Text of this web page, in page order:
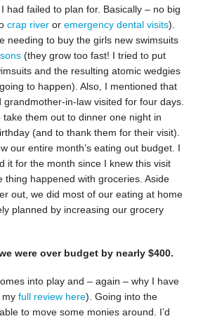
had failed to plan for. Basically – no big
crap riveror emergency dental visits).
needing to buy the girls new swimsuits
(they grow too fast! I tried to put
and the resulting atomic wedgies
to happen). Also, I mentioned that
in-law visited for four days.
them out to dinner one night in
(and to thank them for their visit).
our entire month’s eating out budget. I
it for the month since I knew this visit
thing happened with groceries. Aside
out, we did most of our eating at home
planned by increasing our grocery
were over budget by nearly $400.
into play and – again – why I have
my full review here). Going into the
to move some monies around. I’d